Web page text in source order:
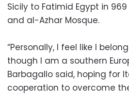
Sicily to Fatimid Egypt in
and al-Azhar Mosque.
“Personally, I feel like I
though I am a southern
Barbagallo said, hoping for
cooperation to overcome